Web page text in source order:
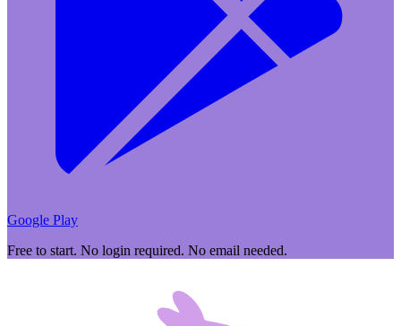
Google Play
Free to start. No login required. No email needed.